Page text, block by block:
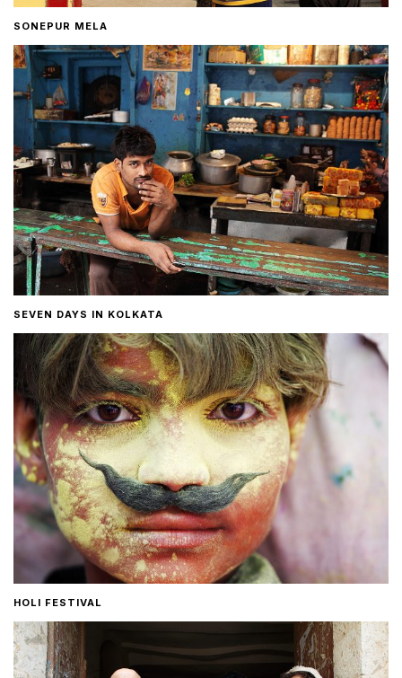
SONEPUR MELA
SEVEN DAYS IN KOLKATA
HOLI FESTIVAL